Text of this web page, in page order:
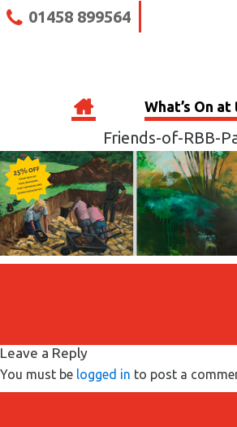
01458 899564
What’s On
Friends-of-RBB-
Leave a Reply
You must be logged in to post a